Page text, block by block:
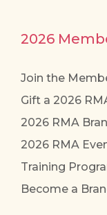
2026
Join the
Gift a 2026
2026 RMA
2026 RMA
Training
Become a